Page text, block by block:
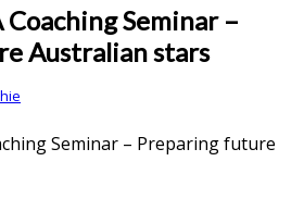
Seminar –
Australian stars